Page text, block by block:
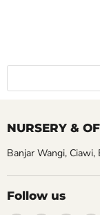
NURSERY &
Banjar Wangi, Ciawi,
Follow us